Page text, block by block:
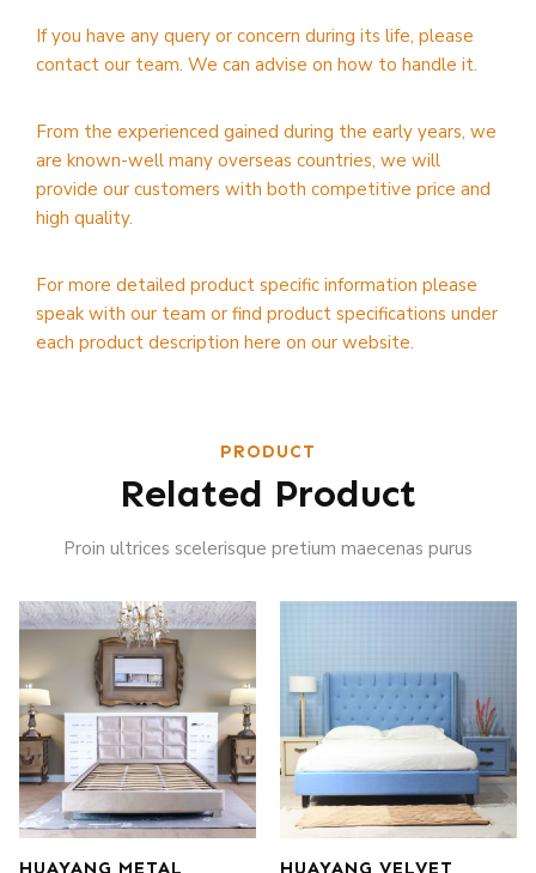
If you have any query or concern during its life, please
contact our team. We can advise on how to handle it.
From the experienced gained during the early years, we
are known-well many overseas countries, we will
provide our customers with both competitive price and
high quality.
For more detailed product specific information please
speak with our team or find product specifications under
each product description here on our website.
PRODUCT
Related Product
Proin ultrices scelerisque pretium maecenas purus
HUAYANG METAL
HUAYANG VELVET